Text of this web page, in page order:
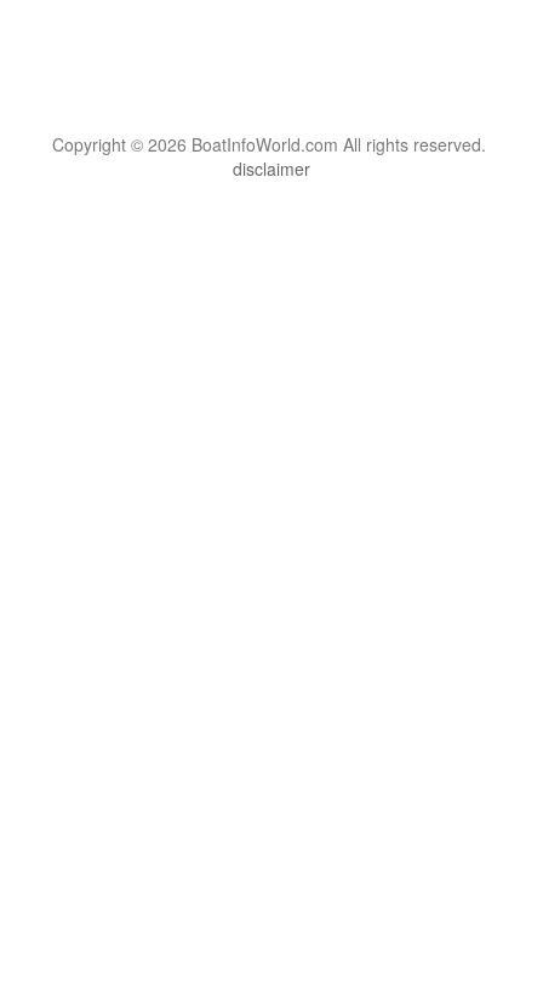
Copyright © 2026 BoatInfoWorld.com All rights reserved.
disclaimer